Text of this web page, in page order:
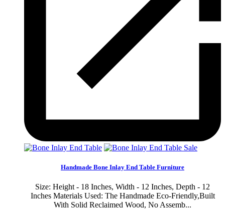
Sale
Handmade Bone Inlay End Table Furniture
Size: Height - 18 Inches, Width - 12 Inches, Depth - 12
Inches Materials Used: The Handmade Eco-Friendly,Built
With Solid Reclaimed Wood, No Assemb...